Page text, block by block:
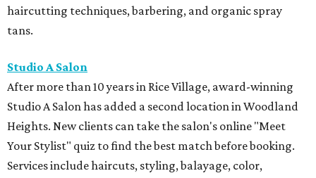
extensions, and spa mist deep conditioning treatments.
SPOTLIGHT